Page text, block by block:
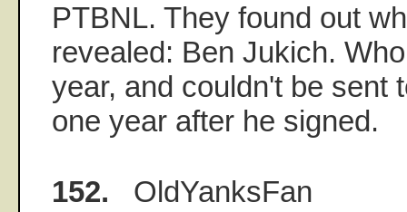
PTBNL. They found out
revealed: Ben Jukich.
year, and couldn't be sent
one year after he signed.
152. OldYanksFan